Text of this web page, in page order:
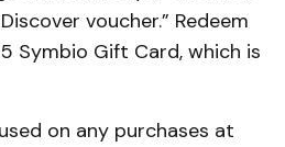
voucher.” Redeem
Symbio Gift Card, which is
on any purchases at